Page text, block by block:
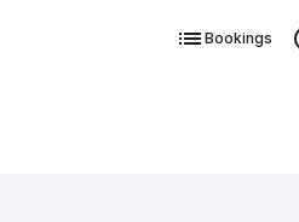
Bookings